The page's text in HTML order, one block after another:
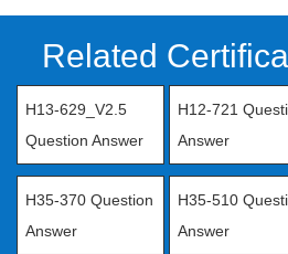
Related
H13-629_V2.5
Question Answer
H12-721
Answer
H35-370 Question
Answer
H35-510
Answer